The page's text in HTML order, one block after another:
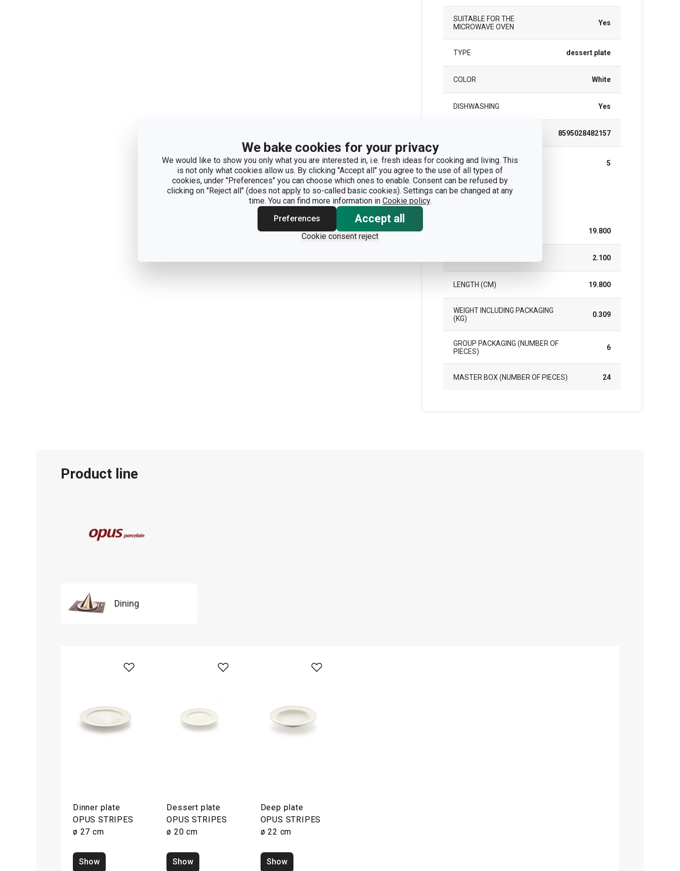
We bake cookies for your privacy
We would like to show you only what you are interested in, i.e. fresh ideas for cooking and living. This
is not only what cookies allow us. By clicking "Accept all" you agree to the use of all types of
cookies, under "Preferences" you can choose which ones to enable. Consent can be refused by
clicking on "Reject all" (does not apply to so-called basic cookies). Settings can be changed at any
time. You can find more information in Cookie policy.
Preferences
Accept all
Cookie consent reject
SUITABLE FOR THE
MICROWAVE OVEN
Yes
TYPE dessert plate
COLOR White
DISHWASHING Yes
8595028482157
WARRANTY DURATION (IN
YEARS)
5
19.800
2.100
LENGTH (CM) 19.800
WEIGHT INCLUDING PACKAGING
(KG)
0.309
GROUP PACKAGING (NUMBER OF
PIECES)
6
MASTER BOX (NUMBER OF PIECES) 24
Product line
Dining
Dinner plate
OPUS STRIPES
ø 27 cm
Show
Dessert plate
OPUS STRIPES
ø 20 cm
Show
Deep plate
OPUS STRIPES
ø 22 cm
Show